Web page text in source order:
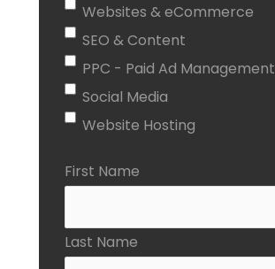
Websites & eCommerce
SEO & Content
PPC - Paid Ad Management
Social Media
Website Hosting
First Name
Last Name